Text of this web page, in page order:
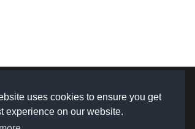
uses cookies to ensure you get
experience on our website.